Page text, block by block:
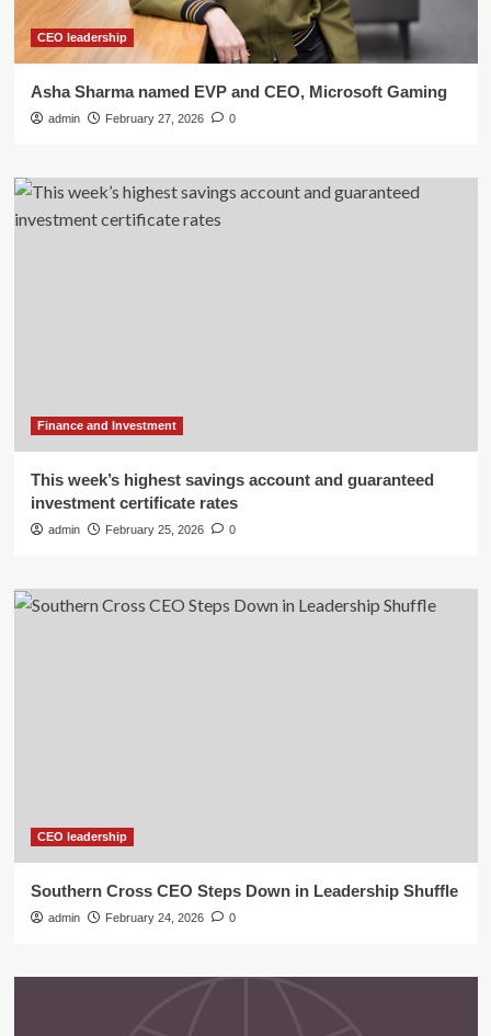
CEO leadership
Asha Sharma named EVP and CEO, Microsoft Gaming
admin February 27, 2026 0
Finance and Investment
This week’s highest savings account and guaranteed
investment certificate rates
admin February 25, 2026 0
CEO leadership
Southern Cross CEO Steps Down in Leadership Shuffle
admin February 24, 2026 0